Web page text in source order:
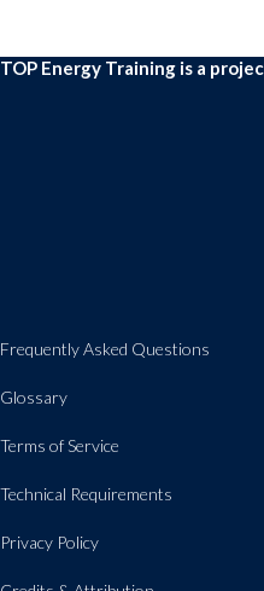
TOP Energy Training is a
Frequently Asked Questions
Glossary
Terms of Service
Technical Requirements
Privacy Policy